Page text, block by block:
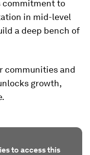
commitment to
in mid-level
a deep bench of
communities and
growth,
to access this